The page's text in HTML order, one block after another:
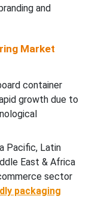
and
Market
container
growth due to
Pacific, Latin
East & Africa
sector
packaging